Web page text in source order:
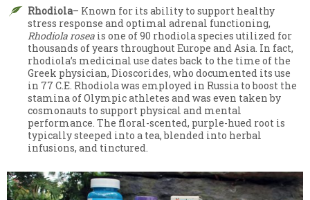
Rhodiola– Known for its ability to support healthy
stress response and optimal adrenal functioning,
Rhodiola rosea is one of 90 rhodiola species utilized for
thousands of years throughout Europe and Asia. In fact,
rhodiola’s medicinal use dates back to the time of the
Greek physician, Dioscorides, who documented its use
in 77 C.E. Rhodiola was employed in Russia to boost the
stamina of Olympic athletes and was even taken by
cosmonauts to support physical and mental
performance. The floral-scented, purple-hued root is
typically steeped into a tea, blended into herbal
infusions, and tinctured.